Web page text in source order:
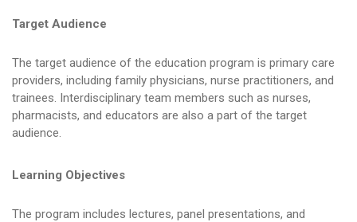
Target Audience
The target audience of the education program is primary care
providers, including family physicians, nurse practitioners, and
trainees. Interdisciplinary team members such as nurses,
pharmacists, and educators are also a part of the target
audience.
Learning Objectives
The program includes lectures, panel presentations, and